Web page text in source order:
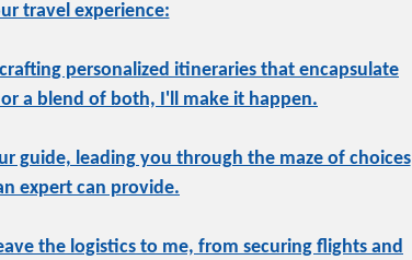
travel experience:
personalized itineraries that encapsulate
a blend of both, I'll make it happen.
guide, leading you through the maze of choices
expert can provide.
the logistics to me, from securing flights and